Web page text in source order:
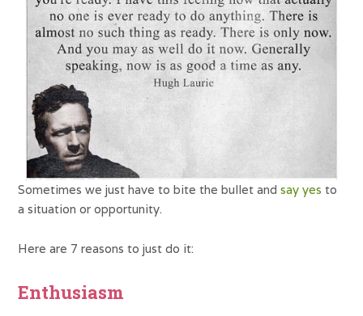
Sometimes we just have to bite the bullet andsay yes to
a situation or opportunity.
Here are 7 reasons to just do it:
Enthusiasm